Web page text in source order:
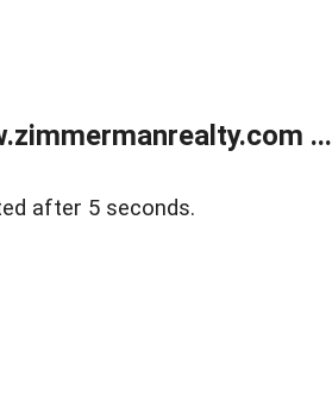
...
after 5 seconds.